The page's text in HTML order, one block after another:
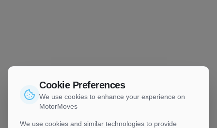
Cookie Preferences
We use cookies to enhance your experience on
MotorMoves
We use cookies and similar technologies to provide